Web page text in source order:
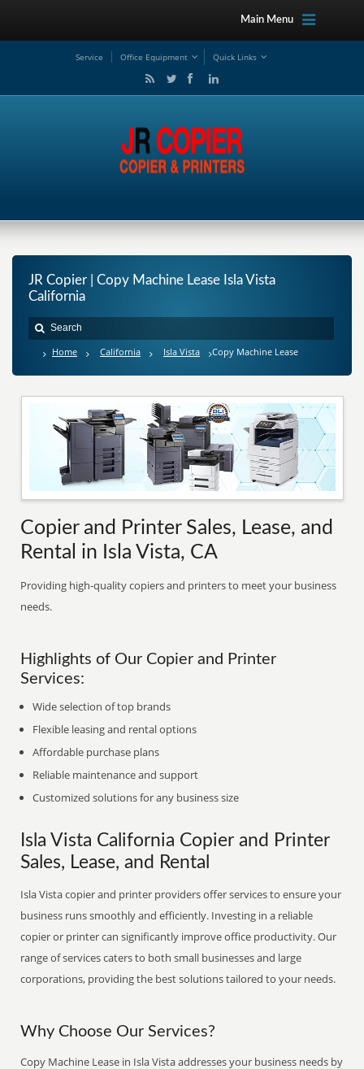
Main Menu
Service Office Equipment Quick Links
JR Copier | Copy Machine Lease Isla Vista
California
Home California Isla Vista Copy Machine Lease
Copier and Printer Sales, Lease, and
Rental in Isla Vista, CA
Providing high-quality copiers and printers to meet your business
needs.
Highlights of Our Copier and Printer
Services:
Wide selection of top brands
Flexible leasing and rental options
Affordable purchase plans
Reliable maintenance and support
Customized solutions for any business size
Isla Vista California Copier and Printer
Sales, Lease, and Rental
Isla Vista copier and printer providers offer services to ensure your
business runs smoothly and efficiently. Investing in a reliable
copier or printer can significantly improve office productivity. Our
range of services caters to both small businesses and large
corporations, providing the best solutions tailored to your needs.
Why Choose Our Services?
Copy Machine Lease in Isla Vista addresses your business needs by